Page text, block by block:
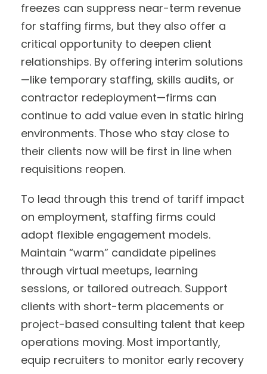
freezes can suppress near-term revenue
for staffing firms, but they also offer a
critical opportunity to deepen client
relationships. By offering interim solutions
—like temporary staffing, skills audits, or
contractor redeployment—firms can
continue to add value even in static hiring
environments. Those who stay close to
their clients now will be first in line when
requisitions reopen.
To lead through this trend of tariff impact
on employment, staffing firms could
adopt flexible engagement models.
Maintain “warm” candidate pipelines
through virtual meetups, learning
sessions, or tailored outreach. Support
clients with short-term placements or
project-based consulting talent that keep
operations moving. Most importantly,
equip recruiters to monitor early recovery